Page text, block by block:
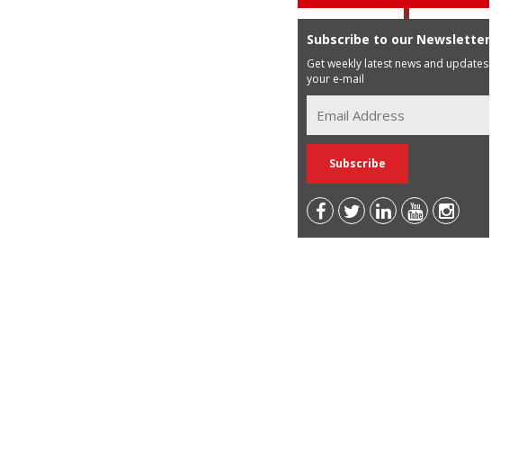
Subscribe to our Newsletter
Get weekly latest news and updates in
your e-mail